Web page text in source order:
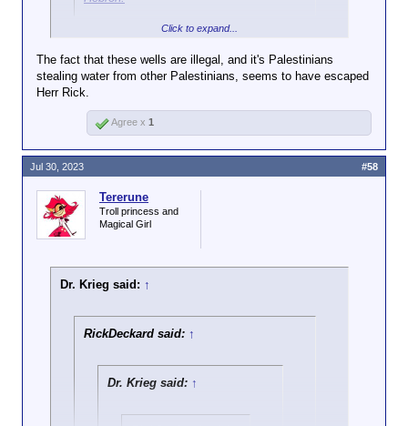
And care to address the
civilian infrastructure? Isthat
not terrorism?
wrong, but the Arabs are more wrong.
Do you have a real news source, or are you just
trying to scam us into clicks for elon and his
advertisers?
Click to expand...
The fact that these wells are illegal, and it's Palestinians
stealing water from other Palestinians, seems to have escaped
Herr Rick.
Agree x 1
Tererune
Troll princess and
Magical Girl
Dr. Krieg said: ↑
RickDeckard said: ↑
Dr. Krieg said: ↑
Jul 30, 2023 #58